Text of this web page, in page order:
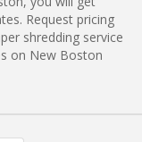
Request pricing
shredding service
on New Boston